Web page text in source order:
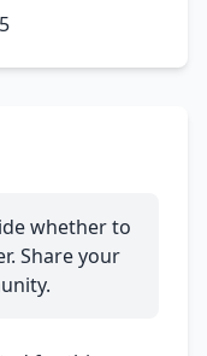
whether to
Share your